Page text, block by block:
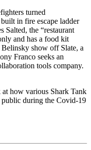
turned
in fire escape ladder
Salted, the “restaurant
and has a food kit
show off Slate, a
Franco seeks an
tools company.
at how various Shark Tank
public during the Covid-19